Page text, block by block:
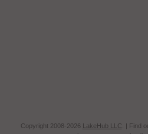
Copyright 2008-2026 LakeHub LLC . | Find